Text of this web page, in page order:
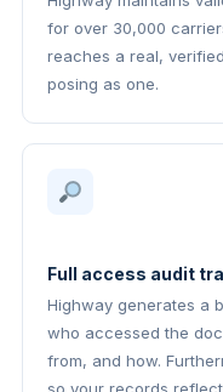
for over 30,000
reaches a real,
posing as one.
Full access audit
Highway generates a
who accessed the
from, and how.